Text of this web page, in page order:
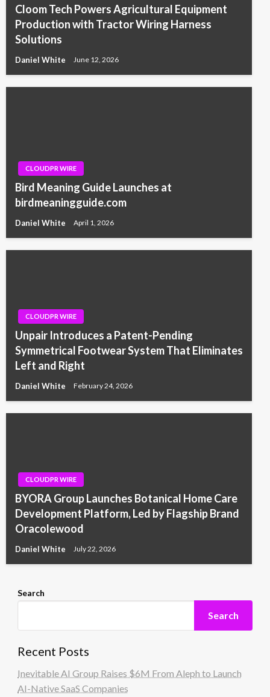
Cloom Tech Powers Agricultural Equipment
Production with Tractor Wiring Harness
Solutions
Daniel White June 12, 2026
CLOUDPR WIRE
Bird Meaning Guide Launches at
birdmeaningguide.com
Daniel White April 1, 2026
CLOUDPR WIRE
Unpair Introduces a Patent-Pending
Symmetrical Footwear System That Eliminates
Left and Right
Daniel White February 24, 2026
CLOUDPR WIRE
BYORA Group Launches Botanical Home Care
Development Platform, Led by Flagship Brand
Oracolewood
Daniel White July 22, 2026
Search
Search
Recent Posts
Inevitable AI Group Raises $6M From Aleph to Launch
AI-Native SaaS Companies